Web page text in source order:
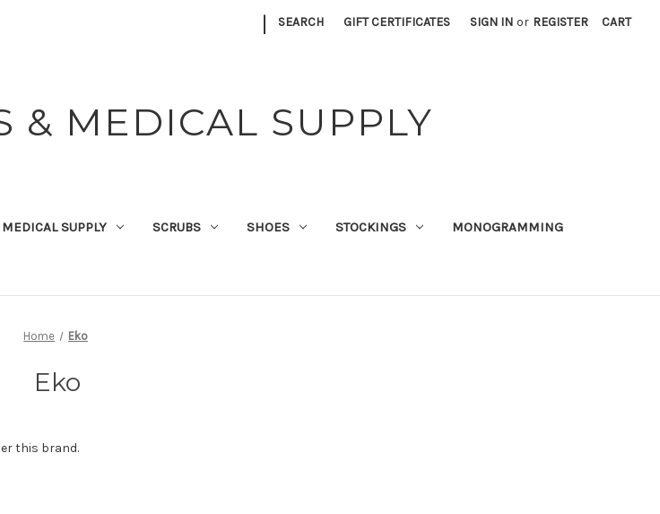
| SEARCH GIFT CERTIFICATES SIGN IN or REGISTER CART
& MEDICAL SUPPLY
MEDICAL SUPPLY SCRUBS SHOES STOCKINGS MONOGRAMMING
Home Eko
Eko
this brand.